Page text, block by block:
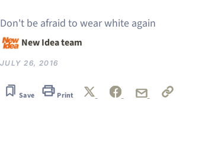
Don't be afraid to wear white again
New Idea team
JULY 26, 2016
Save Print